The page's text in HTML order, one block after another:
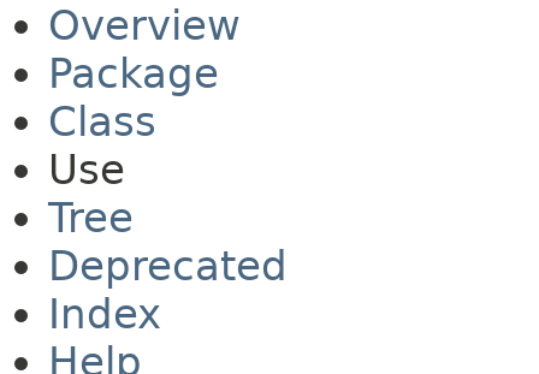
Overview
Package
Class
Use
Tree
Deprecated
Index
Help